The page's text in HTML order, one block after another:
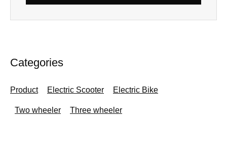
Categories
Product Electric Scooter Electric Bike
Two wheeler Three wheeler